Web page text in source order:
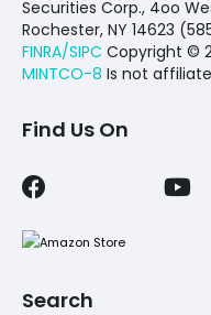
Securities Corp., 4oo
Rochester, NY 14623
FINRA/SIPC Copyright ©
MINTCO-8 Is not
Find Us On
Search